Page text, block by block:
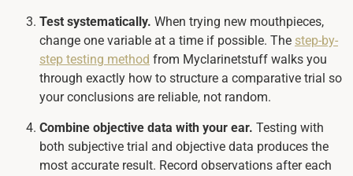
Test systematically. When trying new mouthpieces,
change one variable at a time if possible. The step-by-
step testing method from Myclarinetstuff walks you
through exactly how to structure a comparative trial so
your conclusions are reliable, not random.
Combine objective data with your ear. Testing with
both subjective trial and objective data produces the
most accurate result. Record observations after each